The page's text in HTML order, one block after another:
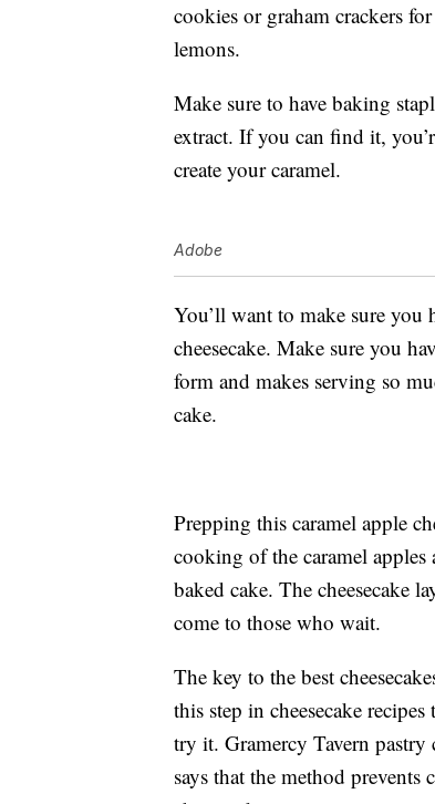
cookies or graham crackers
lemons.
Make sure to have baking
extract. If you can find it,
create your caramel.
Adobe
You’ll want to make sure you
cheesecake. Make sure you
form and makes serving so
cake.
Prepping this caramel apple
cooking of the caramel
baked cake. The cheesecake
come to those who wait.
The key to the best
this step in cheesecake
try it. Gramercy Tavern
says that the method